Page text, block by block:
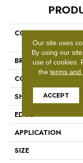
COLLECTION
BRAND
CONSTRUCTION
SHAPE
EDGE
APPLICATION
SIZE
Our site uses
By using our
use of cookies.
theterms and
ACCEPT